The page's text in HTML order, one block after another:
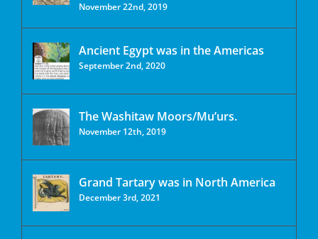
November 22nd, 2019
Ancient Egypt was in the Americas
September 2nd, 2020
The Washitaw Moors/Mu’urs.
November 12th, 2019
Grand Tartary was in North America
December 3rd, 2021